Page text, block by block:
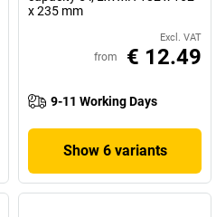
x 235 mm
Excl. VAT
from € 12.49
9-11 Working Days
Show 6 variants